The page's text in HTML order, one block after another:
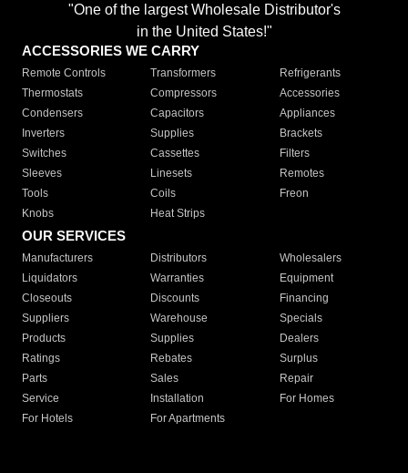
"One of the largest Wholesale Distributor's
in the United States!"
ACCESSORIES WE CARRY
Remote Controls Transformers
Refrigerants
Thermostats
Compressors
Accessories
Condensers
Capacitors
Appliances
Inverters
Supplies
Brackets
Switches
Cassettes
Filters
Sleeves
Linesets
Remotes
Tools
Coils
Freon
Knobs
Heat Strips
OUR SERVICES
Manufacturers Distributors
Wholesalers
Liquidators
Warranties
Equipment
Closeouts
Discounts
Financing
Suppliers
Warehouse
Specials
Products
Supplies
Dealers
Ratings
Rebates
Surplus
Parts
Sales
Repair
Service
Installation
For Homes
For Hotels
For Apartments